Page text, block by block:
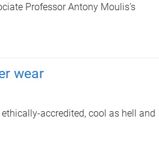
Professor Antony Moulis’s
wear
accredited, cool as hell and